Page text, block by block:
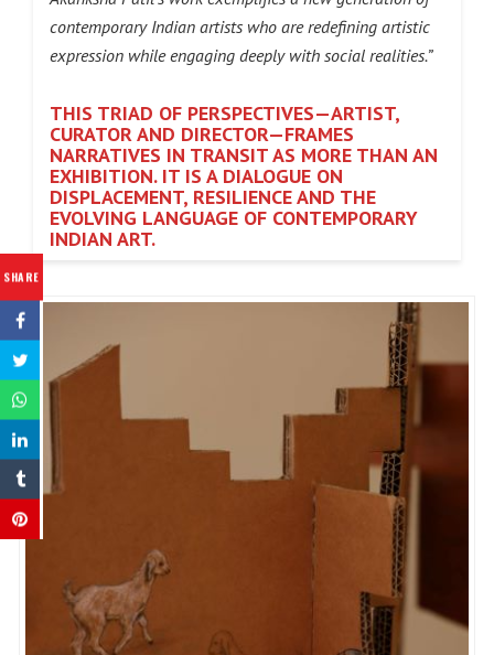
SHARE
contemporary Indian artists who are redefining artistic
expression while engaging deeply with social realities.”
THIS TRIAD OF PERSPECTIVES—ARTIST,
CURATOR AND DIRECTOR—FRAMES
NARRATIVES IN TRANSIT AS MORE THAN AN
EXHIBITION. IT IS A DIALOGUE ON
DISPLACEMENT, RESILIENCE AND THE
EVOLVING LANGUAGE OF CONTEMPORARY
INDIAN ART.